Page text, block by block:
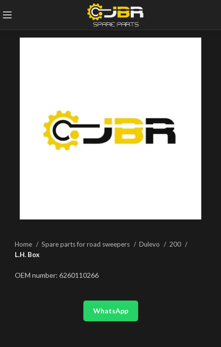
Home Spare parts for road sweepers Dulevo
200
L.H. Box
OEM number: 6260110266
WhatsApp